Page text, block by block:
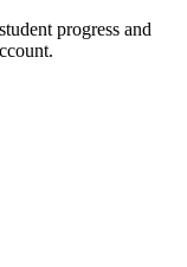
progress and